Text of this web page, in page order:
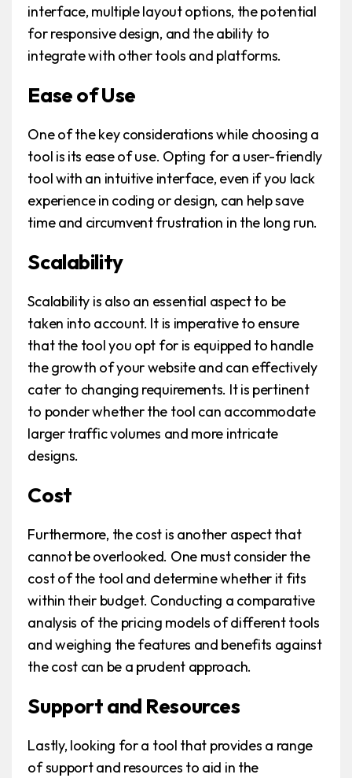
interface, multiple layout options, the potential
for responsive design, and the ability to
integrate with other tools and platforms.
Ease of Use
One of the key considerations while choosing a
tool is its ease of use. Opting for a user-friendly
tool with an intuitive interface, even if you lack
experience in coding or design, can help save
time and circumvent frustration in the long run.
Scalability
Scalability is also an essential aspect to be
taken into account. It is imperative to ensure
that the tool you opt for is equipped to handle
the growth of your website and can effectively
cater to changing requirements. It is pertinent
to ponder whether the tool can accommodate
larger traffic volumes and more intricate
designs.
Cost
Furthermore, the cost is another aspect that
cannot be overlooked. One must consider the
cost of the tool and determine whether it fits
within their budget. Conducting a comparative
analysis of the pricing models of different tools
and weighing the features and benefits against
the cost can be a prudent approach.
Support and Resources
Lastly, looking for a tool that provides a range
of support and resources to aid in the